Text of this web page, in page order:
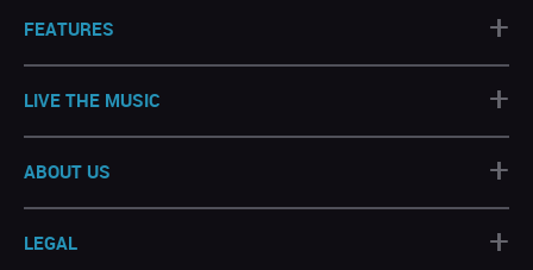
FEATURES +
LIVE THE MUSIC +
ABOUT US +
LEGAL +